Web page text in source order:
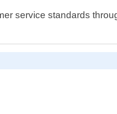
service standards